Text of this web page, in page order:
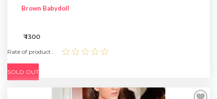
Brown Babydoll
₹ 1300
Rate of product : ☆☆☆☆☆
SOLD OUT